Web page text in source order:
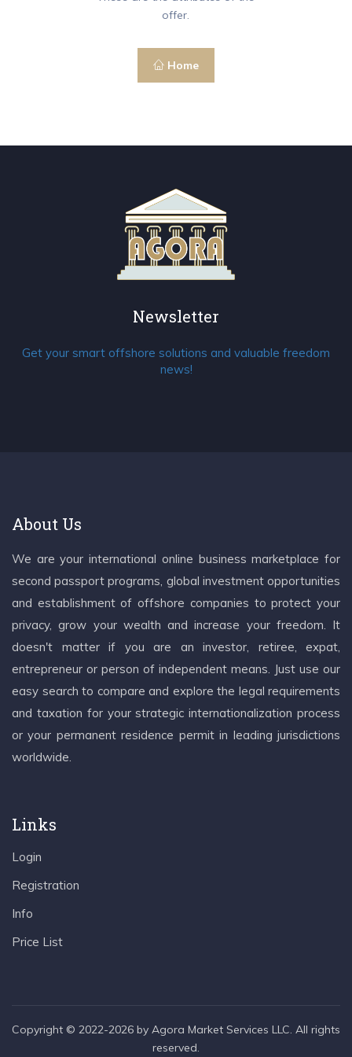
offer.
Home
Newsletter
Get your smart offshore solutions and valuable freedom
news!
About Us
We are your international online business marketplace for
second passport programs, global investment opportunities
and establishment of offshore companies to protect your
privacy, grow your wealth and increase your freedom. It
doesn't matter if you are an investor, retiree, expat,
entrepreneur or person of independent means. Just use our
easy search to compare and explore the legal requirements
and taxation for your strategic internationalization process
or your permanent residence permit in leading jurisdictions
worldwide.
Links
Login
Registration
Info
Price List
Copyright © 2022-2026 by Agora Market Services LLC. All rights
reserved.